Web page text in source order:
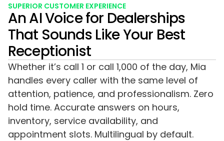
SUPERIOR CUSTOMER EXPERIENCE
An AI Voice for Dealerships
That Sounds Like Your Best
Receptionist
Whether it’s call 1 or call 1,000 of the day, Mia
handles every caller with the same level of
attention, patience, and professionalism. Zero
hold time. Accurate answers on hours,
inventory, service availability, and
appointment slots. Multilingual by default.